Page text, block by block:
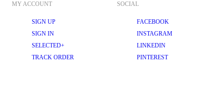
MY ACCOUNT
SIGN UP
SIGN IN
SELECTED+
TRACK ORDER
SOCIAL
FACEBOOK
INSTAGRAM
LINKEDIN
PINTEREST